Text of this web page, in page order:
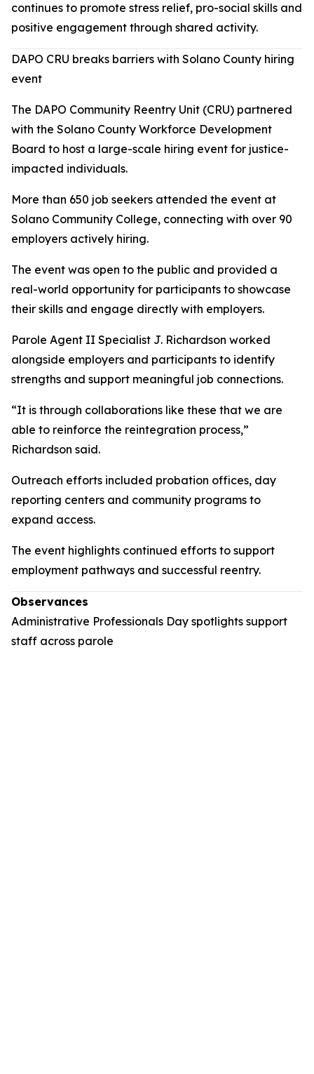
continues to promote stress relief, pro-social skills and
positive engagement through shared activity.
DAPO CRU breaks barriers with Solano County hiring
event
The DAPO Community Reentry Unit (CRU) partnered
with the Solano County Workforce Development
Board to host a large-scale hiring event for justice-
impacted individuals.
More than 650 job seekers attended the event at
Solano Community College, connecting with over 90
employers actively hiring.
The event was open to the public and provided a
real-world opportunity for participants to showcase
their skills and engage directly with employers.
Parole Agent II Specialist J. Richardson worked
alongside employers and participants to identify
strengths and support meaningful job connections.
“It is through collaborations like these that we are
able to reinforce the reintegration process,”
Richardson said.
Outreach efforts included probation offices, day
reporting centers and community programs to
expand access.
The event highlights continued efforts to support
employment pathways and successful reentry.
Observances
Administrative Professionals Day spotlights support
staff across parole